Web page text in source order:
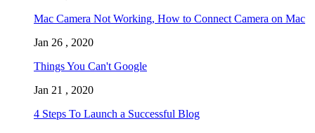
Mac Camera Not Working, How to Connect Camera on Mac
Jan 26 , 2020
Things You Can't Google
Jan 21 , 2020
4 Steps To Launch a Successful Blog